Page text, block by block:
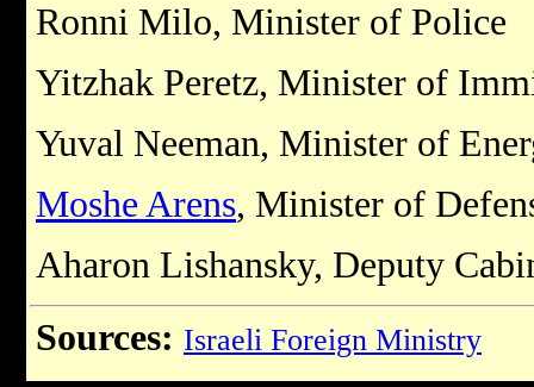
Ronni Milo, Minister of Police
Yitzhak Peretz, Minister of
Yuval Neeman, Minister of
Moshe Arens, Minister of
Aharon Lishansky, Deputy
Sources: Israeli Foreign Ministry